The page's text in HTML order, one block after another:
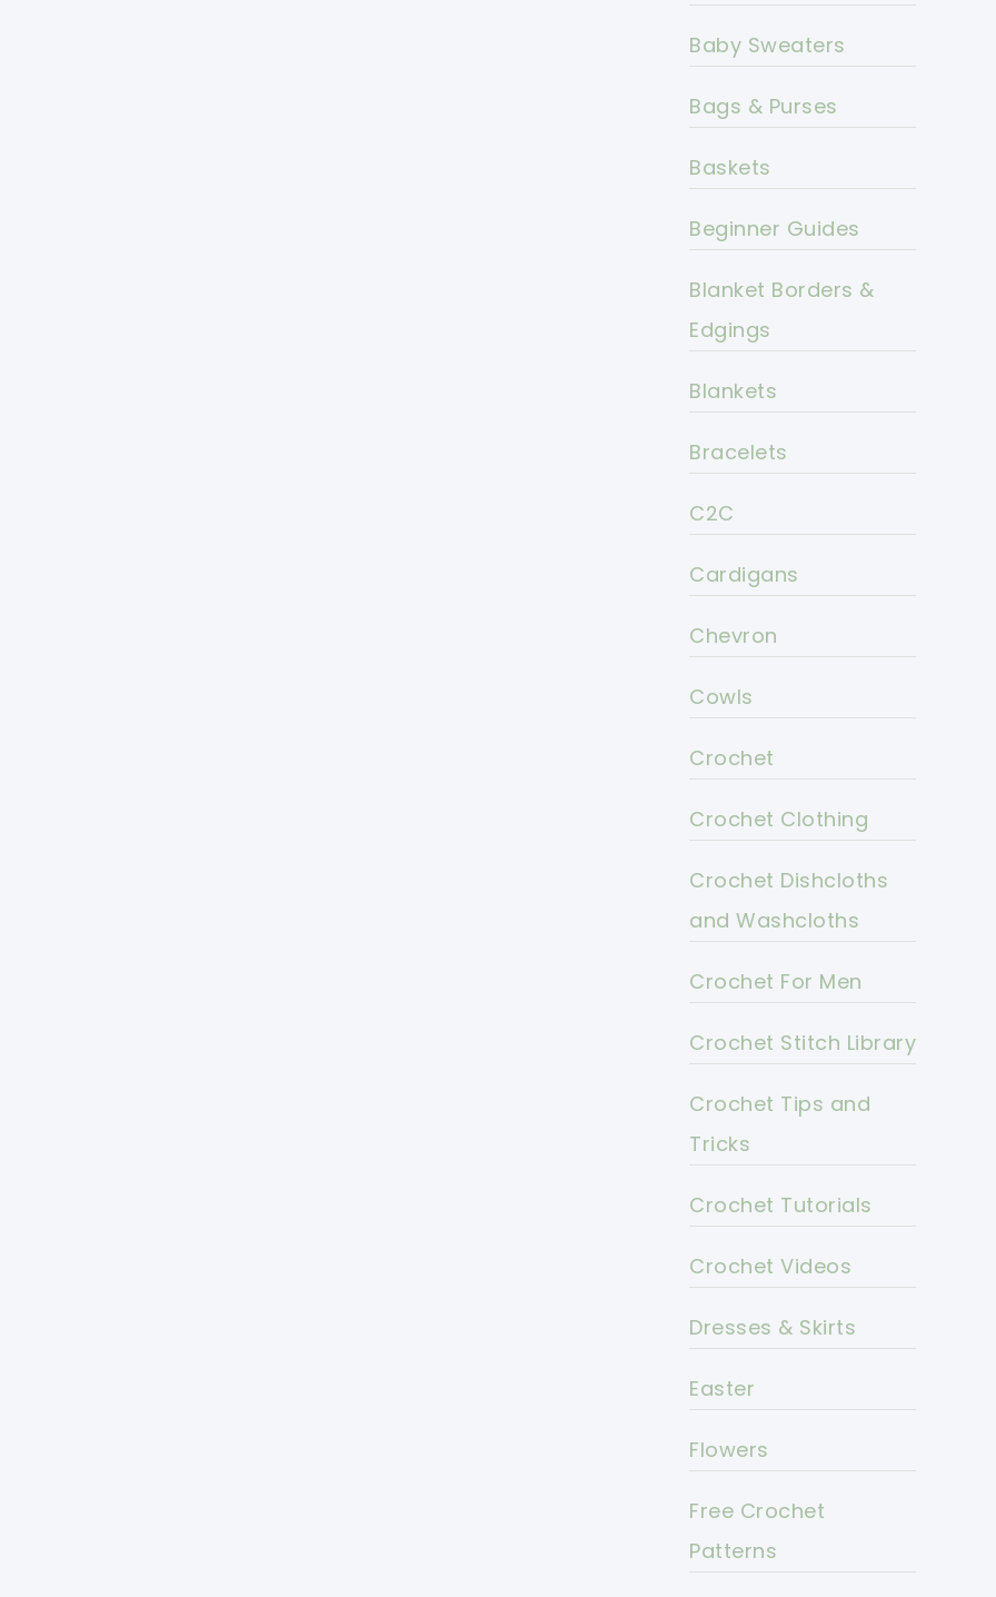
Baby Sweaters
Bags & Purses
Baskets
Beginner Guides
Blanket Borders &
Edgings
Blankets
Bracelets
C2C
Cardigans
Chevron
Cowls
Crochet
Crochet Clothing
Crochet Dishcloths
and Washcloths
Crochet For Men
Crochet Stitch Library
Crochet Tips and
Tricks
Crochet Tutorials
Crochet Videos
Dresses & Skirts
Easter
Flowers
Free Crochet
Patterns